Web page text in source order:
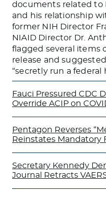
documents related to
and his relationship
former NIH Director
NIAID Director Dr.
flagged several items
release and
“secretly run a federal
Fauci Pressured CDC
Override ACIP on
Pentagon Reverses
Reinstates Mandatory
Secretary Kennedy
Journal Retracts